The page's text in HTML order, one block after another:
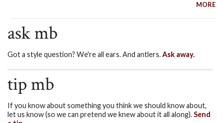
MORE
ask mb
Got a style question? We're all ears. And antlers.Ask away.
tip mb
If you know about something you think we should know about,
let us know (so we can pretend we knew about it all along).Send